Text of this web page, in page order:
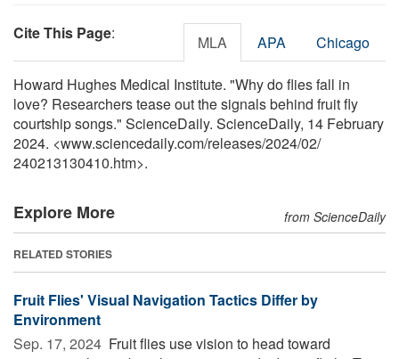
Cite This Page: MLA APA Chicago
Howard Hughes Medical Institute. "Why do flies fall in
love? Researchers tease out the signals behind fruit fly
courtship songs." ScienceDaily. ScienceDaily, 14 February
2024. <www.sciencedaily.com/releases/2024/02/
240213130410.htm>.
Explore More from ScienceDaily
RELATED STORIES
Fruit Flies' Visual Navigation Tactics Differ by
Environment
Sep. 17, 2024  Fruit flies use vision to head toward